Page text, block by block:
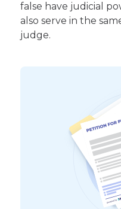
false have judicial
also serve in the
judge.